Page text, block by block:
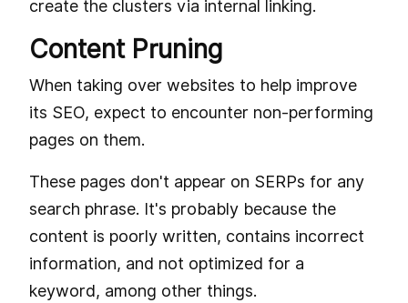
create the clusters via internal linking.
Content Pruning
When taking over websites to help improve
its SEO, expect to encounter non-performing
pages on them.
These pages don't appear on SERPs for any
search phrase. It's probably because the
content is poorly written, contains incorrect
information, and not optimized for a
keyword, among other things.